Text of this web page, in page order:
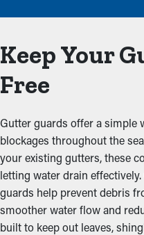
Keep Your
Free
Gutter guards offer a simple
blockages throughout the
your existing gutters, these
letting water drain
guards help prevent debris
smoother water flow and
built to keep out leaves,